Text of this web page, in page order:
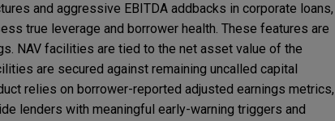
and aggressive EBITDA addbacks in corporate loans,
true leverage and borrower health. These features are
NAV facilities are tied to the net asset value of the
are secured against remaining uncalled capital
relies on borrower-reported adjusted earnings metrics,
lenders with meaningful early-warning triggers and